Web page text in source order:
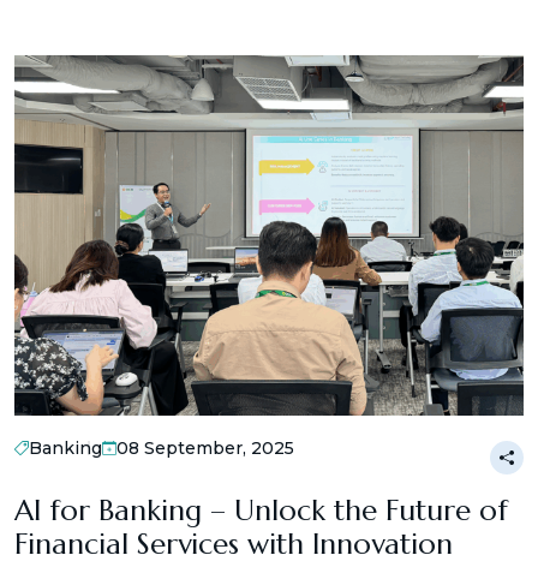
Banking 08 September, 2025
AI for Banking – Unlock the Future of
Financial Services with Innovation